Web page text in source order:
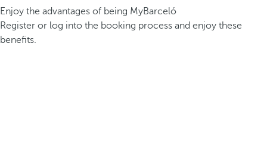
Enjoy the advantages of being MyBarceló
Register or log into the booking process and enjoy these
benefits.